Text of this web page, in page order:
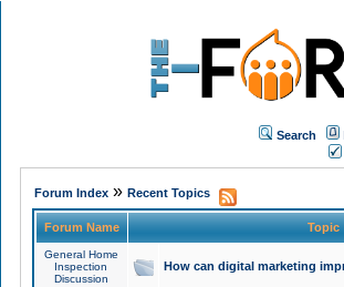
Search
Forum Index» Recent Topics
Forum Name Topic
General Home
Inspection
Discussion
How can digital marketing